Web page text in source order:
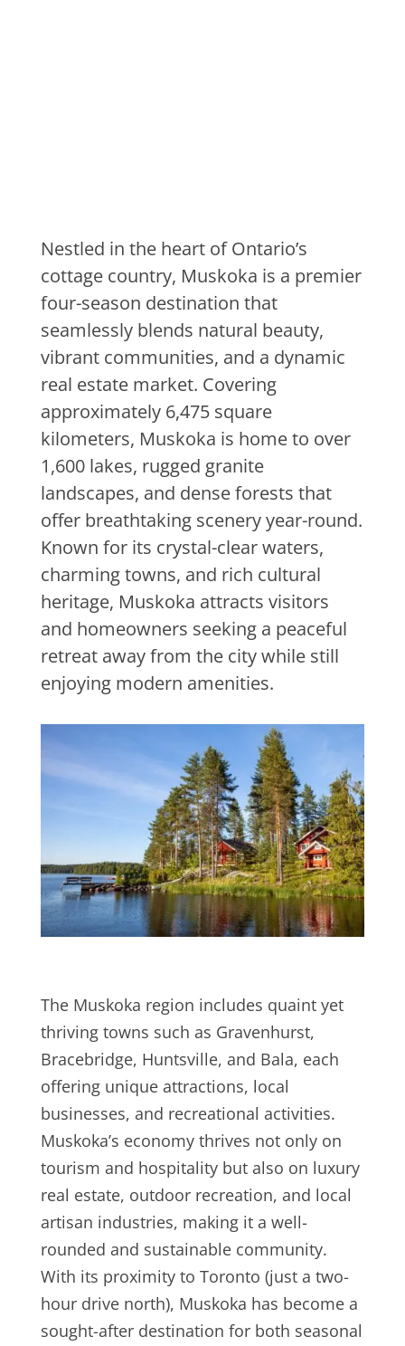
Nestled in the heart of Ontario’s
cottage country, Muskoka is a premier
four-season destination that
seamlessly blends natural beauty,
vibrant communities, and a dynamic
real estate market. Covering
approximately 6,475 square
kilometers, Muskoka is home to over
1,600 lakes, rugged granite
landscapes, and dense forests that
offer breathtaking scenery year-round.
Known for its crystal-clear waters,
charming towns, and rich cultural
heritage, Muskoka attracts visitors
and homeowners seeking a peaceful
retreat away from the city while still
enjoying modern amenities.
The Muskoka region includes quaint yet
thriving towns such as Gravenhurst,
Bracebridge, Huntsville, and Bala, each
offering unique attractions, local
businesses, and recreational activities.
Muskoka’s economy thrives not only on
tourism and hospitality but also on luxury
real estate, outdoor recreation, and local
artisan industries, making it a well-
rounded and sustainable community.
With its proximity to Toronto (just a two-
hour drive north), Muskoka has become a
sought-after destination for both seasonal